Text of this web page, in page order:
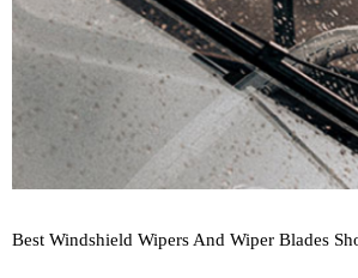
Best Windshield Wipers And Wiper Blades